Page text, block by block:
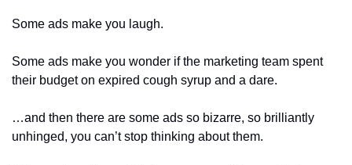
Some ads make you laugh.
Some ads make you wonder if the marketing team spent
their budget on expired cough syrup and a dare.
…and then there are some ads so bizarre, so brilliantly
unhinged, you can’t stop thinking about them.